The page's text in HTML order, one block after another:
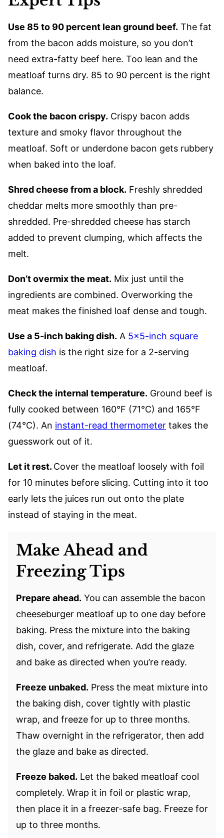
Use 85 to 90 percent lean ground beef. The fat
from the bacon adds moisture, so you don’t
need extra-fatty beef here. Too lean and the
meatloaf turns dry. 85 to 90 percent is the right
balance.
Cook the bacon crispy. Crispy bacon adds
texture and smoky flavor throughout the
meatloaf. Soft or underdone bacon gets rubbery
when baked into the loaf.
Shred cheese from a block. Freshly shredded
cheddar melts more smoothly than pre-
shredded. Pre-shredded cheese has starch
added to prevent clumping, which affects the
melt.
Don’t overmix the meat. Mix just until the
ingredients are combined. Overworking the
meat makes the finished loaf dense and tough.
Use a 5-inch baking dish. A 5×5-inch square
baking dish is the right size for a 2-serving
meatloaf.
Check the internal temperature. Ground beef is
fully cooked between 160°F (71°C) and 165°F
(74°C). An instant-read thermometer takes the
guesswork out of it.
Let it rest. Cover the meatloaf loosely with foil
for 10 minutes before slicing. Cutting into it too
early lets the juices run out onto the plate
instead of staying in the meat.
Make Ahead and
Freezing Tips
Prepare ahead. You can assemble the bacon
cheeseburger meatloaf up to one day before
baking. Press the mixture into the baking
dish, cover, and refrigerate. Add the glaze
and bake as directed when you’re ready.
Freeze unbaked. Press the meat mixture into
the baking dish, cover tightly with plastic
wrap, and freeze for up to three months.
Thaw overnight in the refrigerator, then add
the glaze and bake as directed.
Freeze baked. Let the baked meatloaf cool
completely. Wrap it in foil or plastic wrap,
then place it in a freezer-safe bag. Freeze for
up to three months.